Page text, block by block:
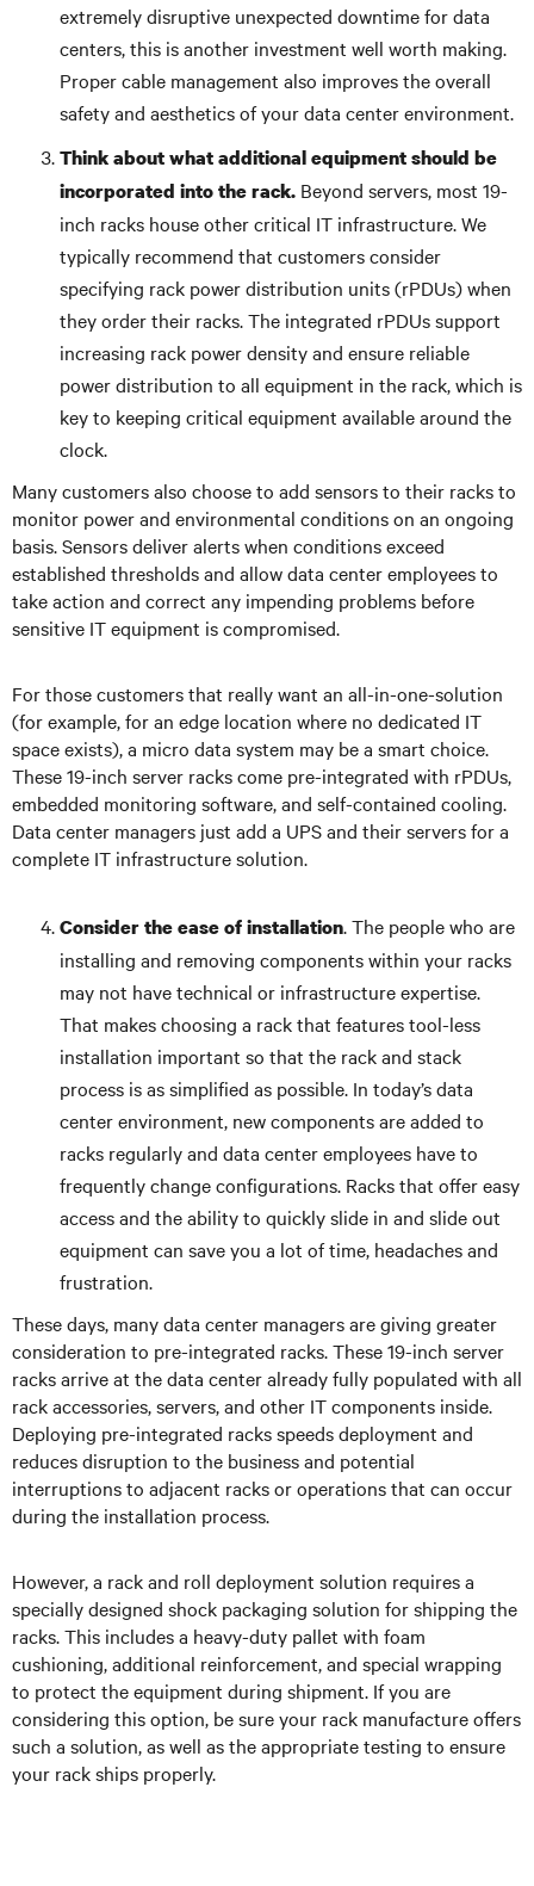
extremely disruptive unexpected downtime for data
centers, this is another investment well worth making.
Proper cable management also improves the overall
safety and aesthetics of your data center environment.
Think about what additional equipment should be
incorporated into the rack. Beyond servers, most 19-
inch racks house other critical IT infrastructure. We
typically recommend that customers consider
specifying rack power distribution units (rPDUs) when
they order their racks. The integrated rPDUs support
increasing rack power density and ensure reliable
power distribution to all equipment in the rack, which is
key to keeping critical equipment available around the
clock.
Many customers also choose to add sensors to their racks to
monitor power and environmental conditions on an ongoing
basis. Sensors deliver alerts when conditions exceed
established thresholds and allow data center employees to
take action and correct any impending problems before
sensitive IT equipment is compromised.
For those customers that really want an all-in-one-solution
(for example, for an edge location where no dedicated IT
space exists), a micro data system may be a smart choice.
These 19-inch server racks come pre-integrated with rPDUs,
embedded monitoring software, and self-contained cooling.
Data center managers just add a UPS and their servers for a
complete IT infrastructure solution.
Consider the ease of installation. The people who are
installing and removing components within your racks
may not have technical or infrastructure expertise.
That makes choosing a rack that features tool-less
installation important so that the rack and stack
process is as simplified as possible. In today’s data
center environment, new components are added to
racks regularly and data center employees have to
frequently change configurations. Racks that offer easy
access and the ability to quickly slide in and slide out
equipment can save you a lot of time, headaches and
frustration.
These days, many data center managers are giving greater
consideration to pre-integrated racks. These 19-inch server
racks arrive at the data center already fully populated with all
rack accessories, servers, and other IT components inside.
Deploying pre-integrated racks speeds deployment and
reduces disruption to the business and potential
interruptions to adjacent racks or operations that can occur
during the installation process.
However, a rack and roll deployment solution requires a
specially designed shock packaging solution for shipping the
racks. This includes a heavy-duty pallet with foam
cushioning, additional reinforcement, and special wrapping
to protect the equipment during shipment. If you are
considering this option, be sure your rack manufacture offers
such a solution, as well as the appropriate testing to ensure
your rack ships properly.